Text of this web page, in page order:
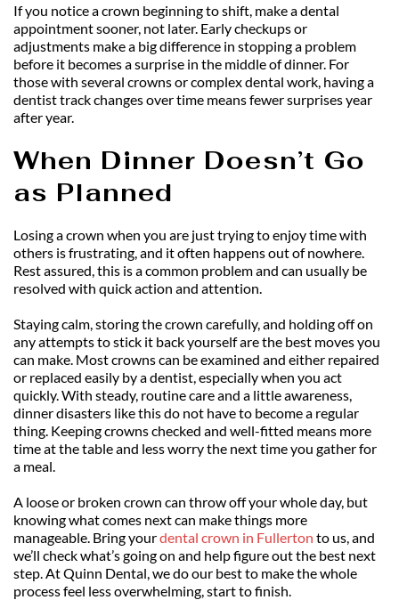
If you notice a crown beginning to shift, make a dental
appointment sooner, not later. Early checkups or
adjustments make a big difference in stopping a problem
before it becomes a surprise in the middle of dinner. For
those with several crowns or complex dental work, having a
dentist track changes over time means fewer surprises year
after year.
When Dinner Doesn’t Go
as Planned
Losing a crown when you are just trying to enjoy time with
others is frustrating, and it often happens out of nowhere.
Rest assured, this is a common problem and can usually be
resolved with quick action and attention.
Staying calm, storing the crown carefully, and holding off on
any attempts to stick it back yourself are the best moves you
can make. Most crowns can be examined and either repaired
or replaced easily by a dentist, especially when you act
quickly. With steady, routine care and a little awareness,
dinner disasters like this do not have to become a regular
thing. Keeping crowns checked and well-fitted means more
time at the table and less worry the next time you gather for
a meal.
A loose or broken crown can throw off your whole day, but
knowing what comes next can make things more
manageable. Bring your dental crown in Fullerton to us, and
we’ll check what’s going on and help figure out the best next
step. At Quinn Dental, we do our best to make the whole
process feel less overwhelming, start to finish.